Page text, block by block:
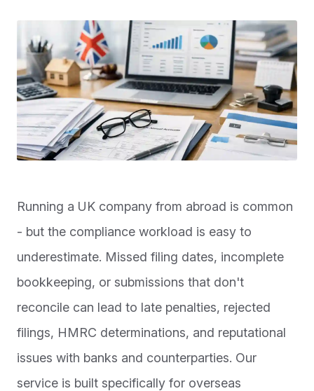
Running a UK company from abroad is common
- but the compliance workload is easy to
underestimate. Missed filing dates, incomplete
bookkeeping, or submissions that don't
reconcile can lead to late penalties, rejected
filings, HMRC determinations, and reputational
issues with banks and counterparties. Our
service is built specifically for overseas